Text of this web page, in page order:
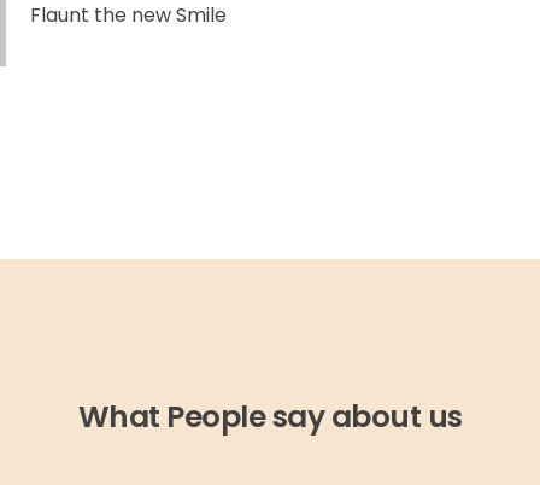
Flaunt the new Smile
What People say about us